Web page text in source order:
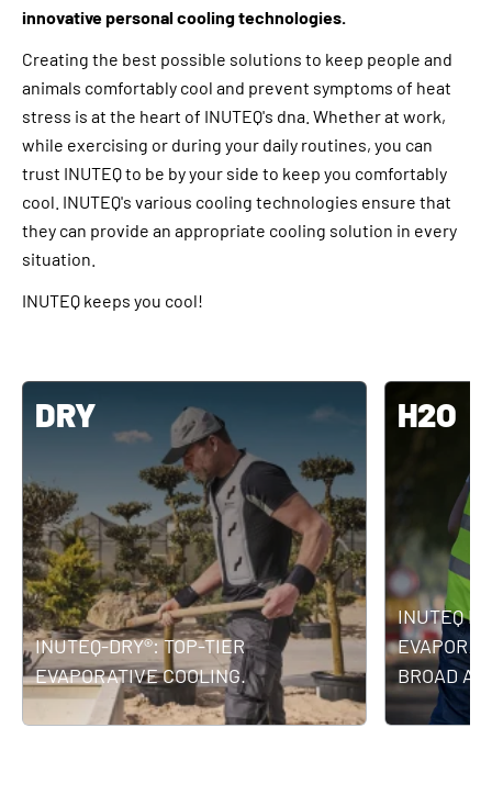
innovative personal cooling technologies.
Creating the best possible solutions to keep people and
animals comfortably cool and prevent symptoms of heat
stress is at the heart of INUTEQ's dna. Whether at work,
while exercising or during your daily routines, you can
trust INUTEQ to be by your side to keep you comfortably
cool. INUTEQ's various cooling technologies ensure that
they can provide an appropriate cooling solution in every
situation.
INUTEQ keeps you cool!
DRY
INUTEQ-DRY®: TOP-TIER
EVAPORATIVE COOLING.
H2O
INUTEQ
BROAD